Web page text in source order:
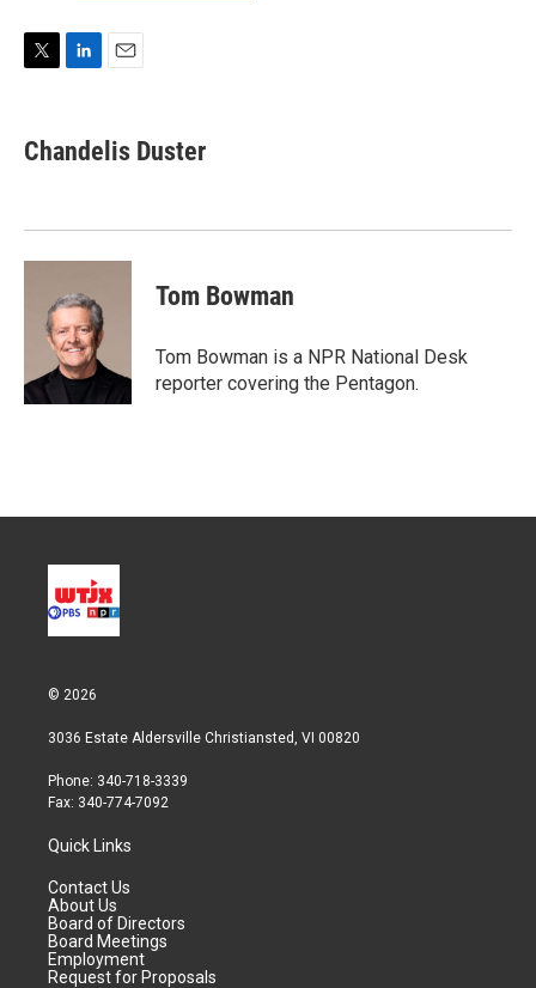
t
t
k
e
n
i
l
Chandelis Duster
Tom Bowman
Tom Bowman is a NPR National Desk
reporter covering the Pentagon.
© 2026
3036 Estate Aldersville Christiansted, VI 00820
Phone: 340-718-3339
Fax: 340-774-7092
Quick Links
Contact Us
About Us
Board of Directors
Board Meetings
Employment
Request for Proposals